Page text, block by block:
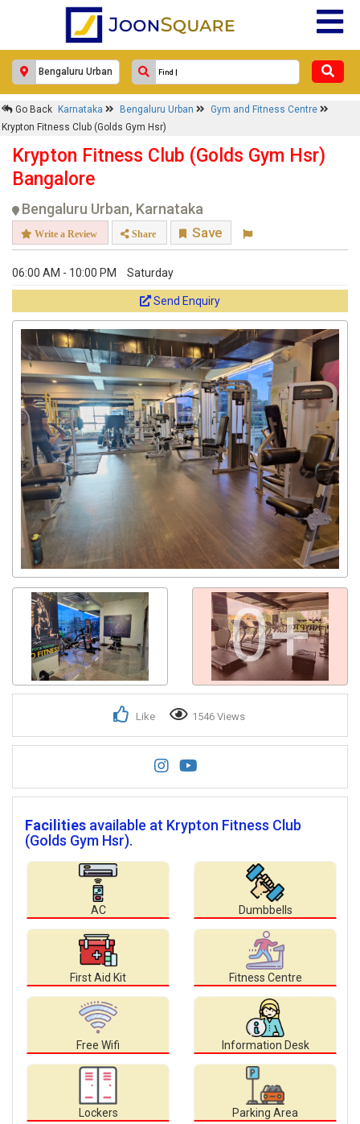
Go Back Karnataka Bengaluru Urban
Gym and Fitness Centre
Krypton Fitness Club (Golds Gym Hsr)
Krypton Fitness Club (Golds Gym Hsr)
Bangalore
Bengaluru Urban, Karnataka
Write a Review Share Save
06:00 AM - 10:00 PM Saturday
Send Enquiry
0+
Like 1546 Views
Facilities available at Krypton Fitness Club
(Golds Gym Hsr).
AC Dumbbells
First Aid Kit Fitness Centre
Free Wifi Information Desk
Lockers Parking Area